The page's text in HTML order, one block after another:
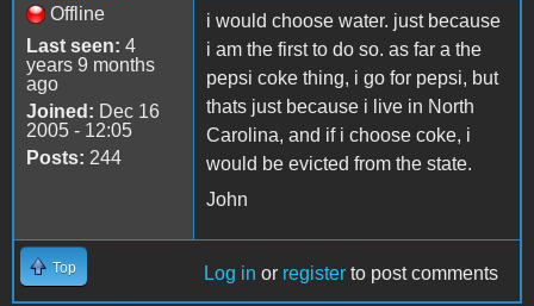
Offline
Last seen: 4
years 9 months
ago
Joined: Dec 16
2005 - 12:05
Posts: 244
i would choose water. just because
i am the first to do so. as far a the
pepsi coke thing, i go for pepsi, but
thats just because i live in North
Carolina, and if i choose coke, i
would be evicted from the state.
John
Top Log in or register to post comments